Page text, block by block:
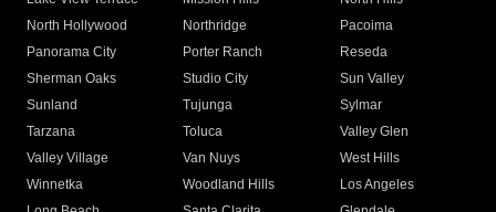
North Hollywood
Northridge
Pacoima
Panorama City
Porter Ranch
Reseda
Sherman Oaks
Studio City
Sun Valley
Sunland
Tujunga
Sylmar
Tarzana
Toluca
Valley Glen
Valley Village
Van Nuys
West Hills
Winnetka
Woodland Hills
Los Angeles